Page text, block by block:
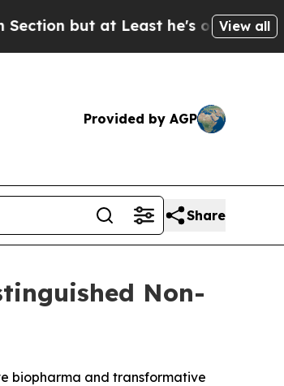
but at Least he's out...For a Grand
View all
Provided by AGP
Share
Non-
biopharma and transformative